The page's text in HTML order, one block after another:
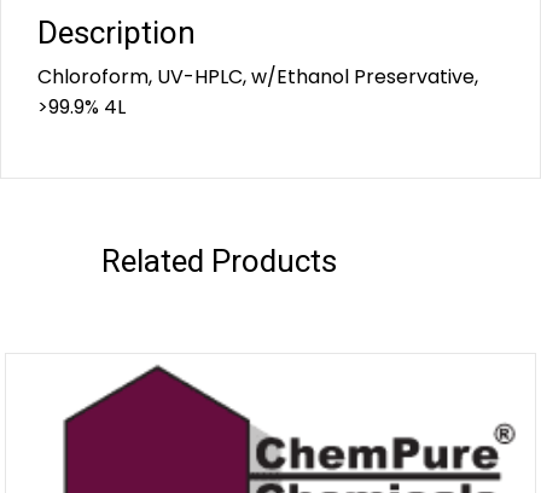
Description
Chloroform, UV-HPLC, w/Ethanol Preservative,
>99.9% 4L
Related Products